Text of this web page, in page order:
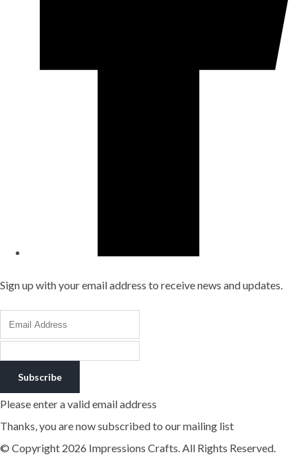
Sign up with your email address to receive news and updates.
Subscribe
Please enter a valid email address
Thanks, you are now subscribed to our mailing list
© Copyright 2026 Impressions Crafts. All Rights Reserved.